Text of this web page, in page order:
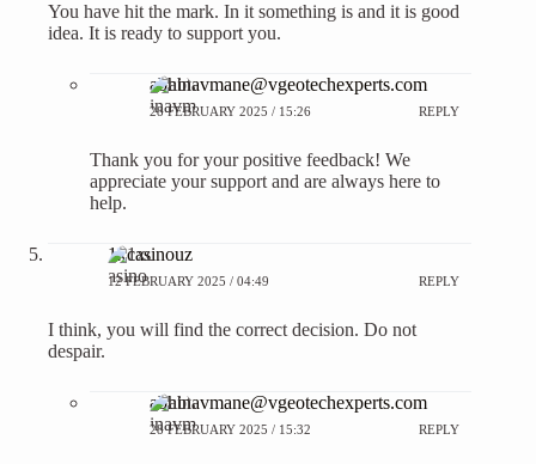
You have hit the mark. In it something is and it is good
idea. It is ready to support you.
abhinavmane@vgeotechexperts.com
28 FEBRUARY 2025 / 15:26 REPLY
Thank you for your positive feedback! We
appreciate your support and are always here to
help.
1xcasinouz
12 FEBRUARY 2025 / 04:49 REPLY
I think, you will find the correct decision. Do not
despair.
abhinavmane@vgeotechexperts.com
28 FEBRUARY 2025 / 15:32 REPLY